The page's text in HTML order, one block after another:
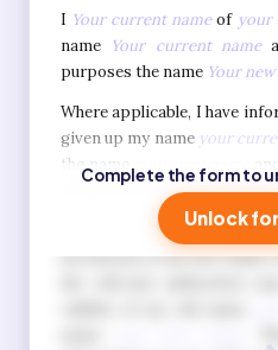
I Your current nameof your
name Your current name
purposes the name Your
Where applicable, I have
given up my name your
the name your new name
to do so is a criminal offence.
I also understand that
documents in my new name,
Complete the form to
Unlock